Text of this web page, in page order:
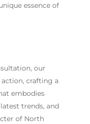
essence of
our
crafting a
embodies
trends, and
of North